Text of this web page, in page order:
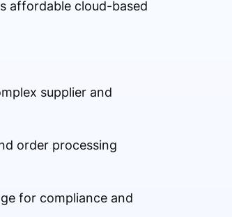
affordable cloud-based
supplier and
order processing
for compliance and